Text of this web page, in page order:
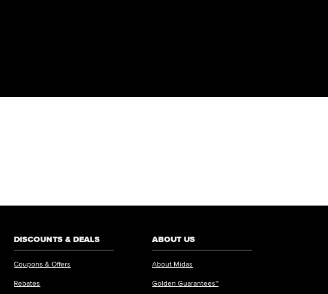
DISCOUNTS & DEALS
Coupons & Offers
Rebates
ABOUT US
About Midas
Golden Guarantees™